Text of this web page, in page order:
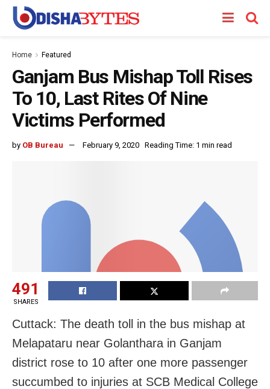
Home Featured
Ganjam Bus Mishap Toll Rises
To 10, Last Rites Of Nine
Victims Performed
by OB Bureau February 9, 2020 Reading Time: 1 min read
491
SHARES
Cuttack: The death toll in the bus mishap at
Melapataru near Golanthara in Ganjam
district rose to 10 after one more passenger
succumbed to injuries at SCB Medical College